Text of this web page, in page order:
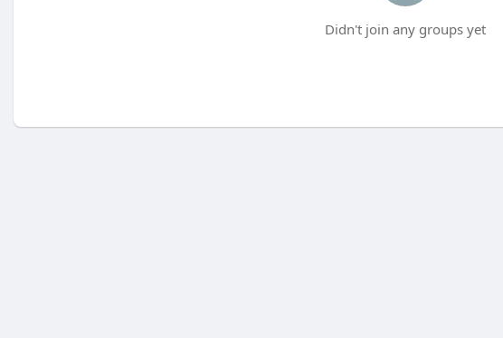
Didn't join any groups yet